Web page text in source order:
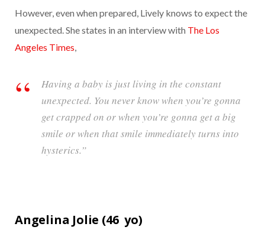
However, even when prepared, Lively knows to expect the
unexpected. She states in an interview with The Los
Angeles Times
Having a baby is just living in the constant
unexpected. You never know when you’re gonna
get crapped on or when you’re gonna get a big
smile or when that smile immediately turns into
hysterics.”
Angelina Jolie (46 yo)